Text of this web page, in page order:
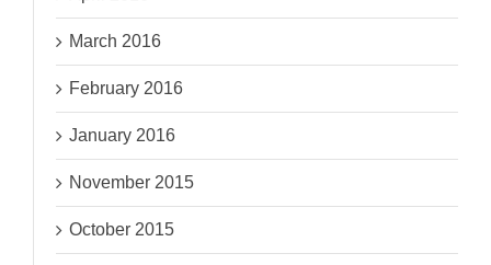
March 2016
February 2016
January 2016
November 2015
October 2015